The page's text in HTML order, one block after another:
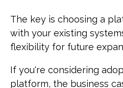
The key is choosing a
with your existing
flexibility for future
If you're considering
platform, the business